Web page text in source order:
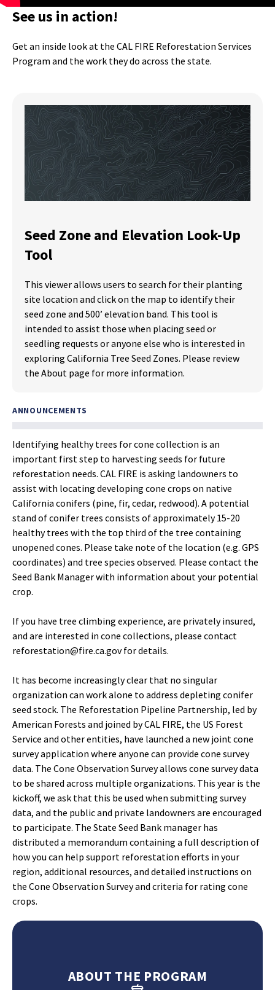
See us in action!
Get an inside look at the CAL FIRE Reforestation Services
Program and the work they do across the state.
Seed Zone and Elevation Look-Up
Tool
This viewer allows users to search for their planting
site location and click on the map to identify their
seed zone and 500’ elevation band. This tool is
intended to assist those when placing seed or
seedling requests or anyone else who is interested in
exploring California Tree Seed Zones. Please review
the About page for more information.
ANNOUNCEMENTS
Identifying healthy trees for cone collection is an
important first step to harvesting seeds for future
reforestation needs. CAL FIRE is asking landowners to
assist with locating developing cone crops on native
California conifers (pine, fir, cedar, redwood). A potential
stand of conifer trees consists of approximately 15-20
healthy trees with the top third of the tree containing
unopened cones. Please take note of the location (e.g. GPS
coordinates) and tree species observed. Please contact the
Seed Bank Manager with information about your potential
crop.
If you have tree climbing experience, are privately insured,
and are interested in cone collections, please contact
reforestation@fire.ca.gov for details.
It has become increasingly clear that no singular
organization can work alone to address depleting conifer
seed stock. The Reforestation Pipeline Partnership, led by
American Forests and joined by CAL FIRE, the US Forest
Service and other entities, have launched a new joint cone
survey application where anyone can provide cone survey
data. The Cone Observation Survey allows cone survey data
to be shared across multiple organizations. This year is the
kickoff, we ask that this be used when submitting survey
data, and the public and private landowners are encouraged
to participate. The State Seed Bank manager has
distributed a memorandum containing a full description of
how you can help support reforestation efforts in your
region, additional resources, and detailed instructions on
the Cone Observation Survey and criteria for rating cone
crops.
ABOUT THE PROGRAM